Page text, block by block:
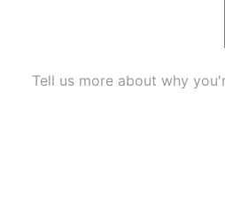
Tell us more about why